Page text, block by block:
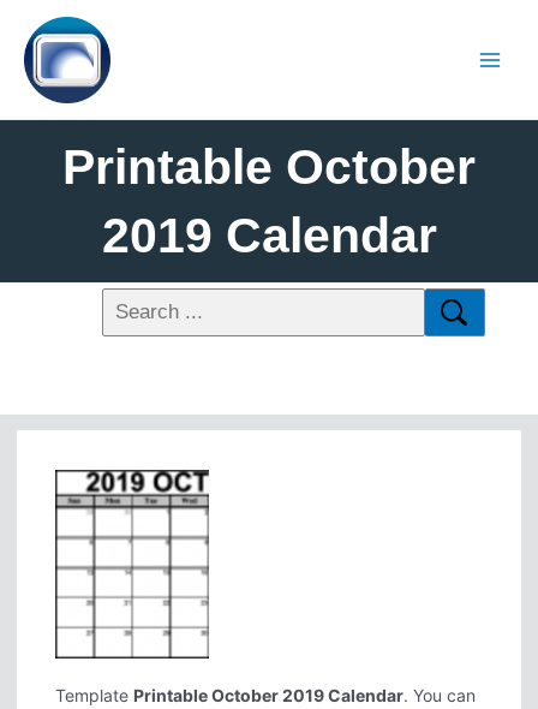
Printable October
2019 Calendar
Template Printable October 2019 Calendar. You can